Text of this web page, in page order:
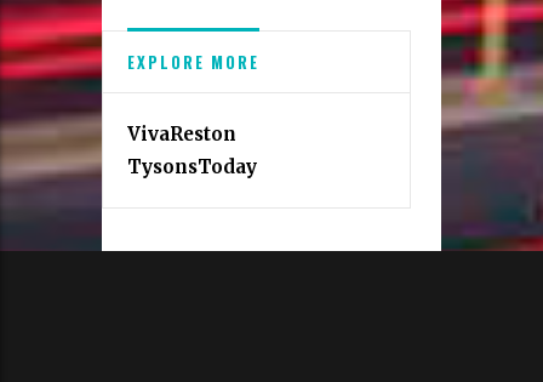
EXPLORE MORE
VivaReston
TysonsToday